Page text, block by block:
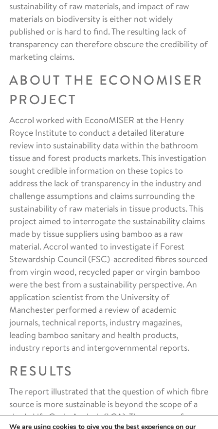
sustainability of raw materials, and impact of raw
materials on biodiversity is either not widely
published or is hard to find. The resulting lack of
transparency can therefore obscure the credibility of
marketing claims.
ABOUT THE ECONOMISER
PROJECT
Accrol worked with EconoMISER at the Henry
Royce Institute to conduct a detailed literature
review into sustainability data within the bathroom
tissue and forest products markets. This investigation
sought credible information on these topics to
address the lack of transparency in the industry and
challenge assumptions and claims surrounding the
sustainability of raw materials in tissue products. This
project aimed to interrogate the sustainability claims
made by tissue suppliers using bamboo as a raw
material. Accrol wanted to investigate if Forest
Stewardship Council (FSC)-accredited fibres sourced
from virgin wood, recycled paper or virgin bamboo
were the best from a sustainability perspective. An
application scientist from the University of
Manchester performed a review of academic
journals, technical reports, industry magazines,
leading bamboo sanitary and health products,
industry reports and intergovernmental reports.
RESULTS
The report illustrated that the question of which fibre
source is more sustainable is beyond the scope of a
single Life Cycle Analysis (LCA). The process of
We are using cookies to give you the best experience on our